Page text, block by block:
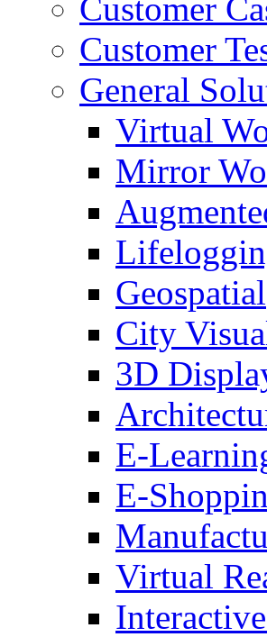
Customer
Customer
General
Virtual
Mirror
Geospatial
City
3D
E-
E-
Virtual